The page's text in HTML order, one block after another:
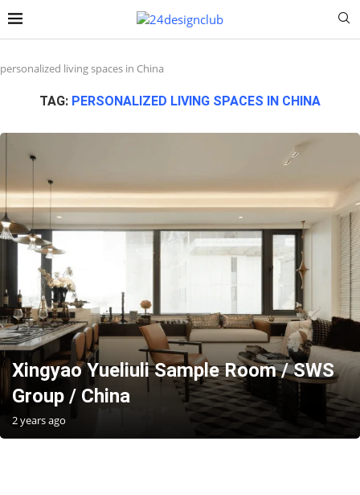
personalized living spaces in China
TAG: PERSONALIZED LIVING SPACES IN CHINA
Xingyao Yueliuli Sample Room / SWS
Group / China
2 years ago